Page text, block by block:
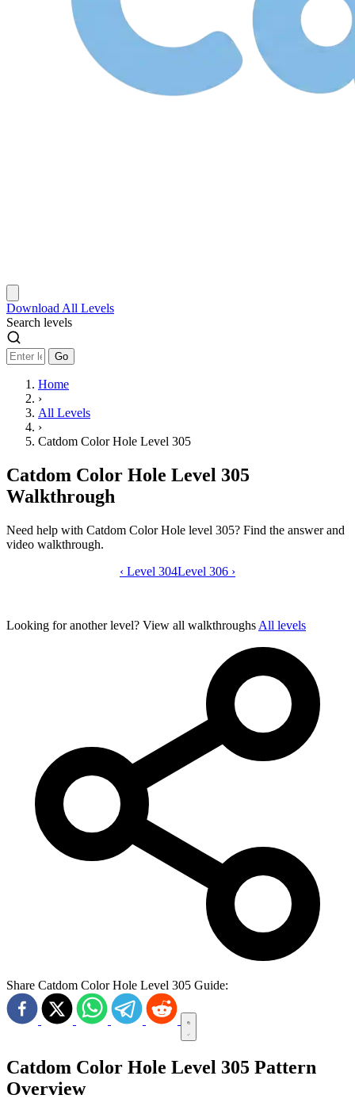
Download All Levels
Search levels
Go
Home
›
All Levels
›
Catdom Color Hole Level 305
Catdom Color Hole Level 305
Walkthrough
Need help with Catdom Color Hole level 305? Find the answer and
video walkthrough.
Catdom Color Hole level 305 video
‹ Level 304Level 306 ›
Looking for another level? View all walkthroughs All levels
Share Catdom Color Hole Level 305 Guide:
Catdom Color Hole Level 305 Pattern
Overview